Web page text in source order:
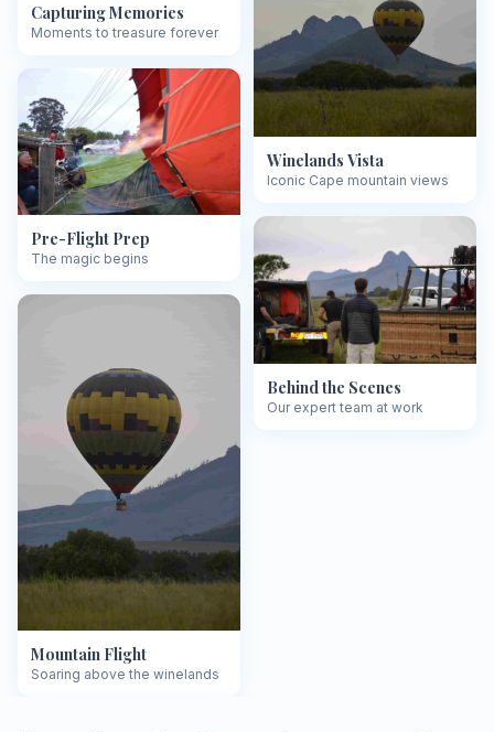
Capturing Memories
Moments to treasure forever
Pre-Flight Prep
The magic begins
Mountain Flight
Soaring above the winelands
Winelands Vista
Iconic Cape mountain views
Behind the Scenes
Our expert team at work